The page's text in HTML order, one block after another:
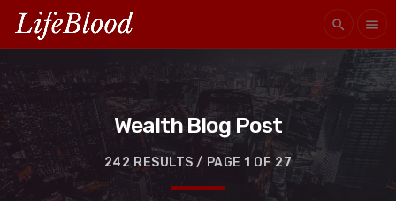
search menu
Wealth Blog Post
242 RESULTS / PAGE 1 OF 27